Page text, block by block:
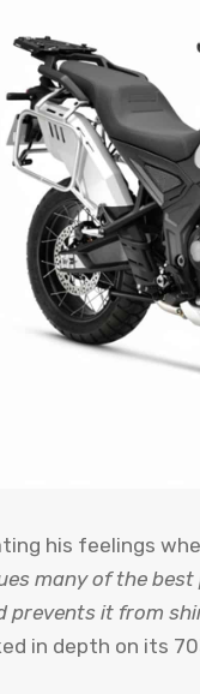
his feelings
many of the
prevents it from
in depth on its